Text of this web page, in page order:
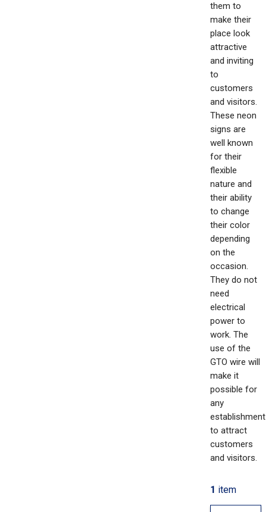
them to
make their
place look
attractive
and inviting
to
customers
and visitors.
These neon
signs are
well known
for their
flexible
nature and
their ability
to change
their color
depending
on the
occasion.
They do not
need
electrical
power to
work. The
use of the
GTO wire will
make it
possible for
any
establishment
to attract
customers
and visitors.
1 item